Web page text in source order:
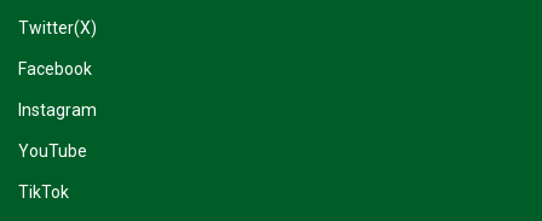
Twitter(X)
Facebook
Instagram
YouTube
TikTok